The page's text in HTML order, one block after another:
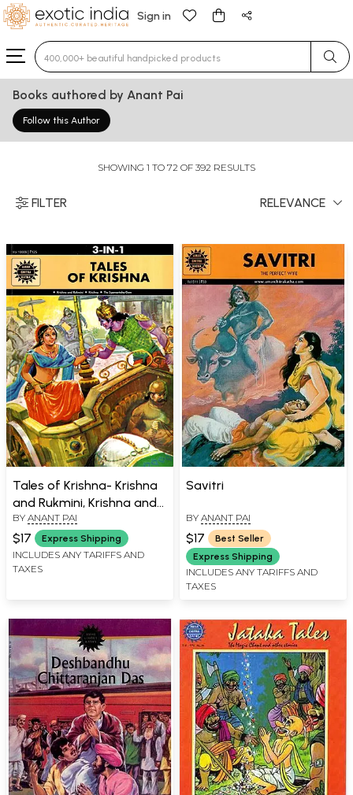
Sign in
Type 3 or more characters for results.
Books authored by Anant Pai
Follow this Author
SHOWING 1 TO 72 OF 392 RESULTS
FILTER RELEVANCE
Tales of Krishna- Krishna
and Rukmini, Krishna and
the Syamantaka Gem (3
in 1)
BY ANANT PAI
$17 Express Shipping
INCLUDES ANY TARIFFS AND
TAXES
Savitri
BY ANANT PAI
$17
Best Seller
Express Shipping
INCLUDES ANY TARIFFS AND
TAXES